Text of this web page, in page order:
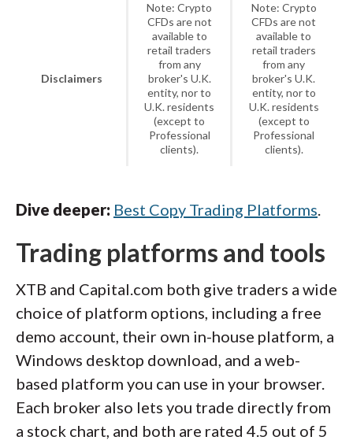
Disclaimers
Note: Crypto
CFDs are not
available to
retail traders
from any
broker's U.K.
entity, nor to
U.K. residents
(except to
Professional
clients).
Note: Crypto
CFDs are not
available to
retail traders
from any
broker's U.K.
entity, nor to
U.K. residents
(except to
Professional
clients).
Dive deeper: Best Copy Trading Platforms.
Trading platforms and tools
XTB and Capital.com both give traders a wide
choice of platform options, including a free
demo account, their own in-house platform, a
Windows desktop download, and a web-
based platform you can use in your browser.
Each broker also lets you trade directly from
a stock chart, and both are rated 4.5 out of 5